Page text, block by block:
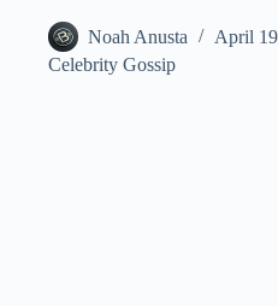
Noah Anusta
April
Celebrity Gossip